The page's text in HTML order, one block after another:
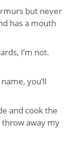
but never
has a mouth
I’m not.
you’ll
and cook the
away my